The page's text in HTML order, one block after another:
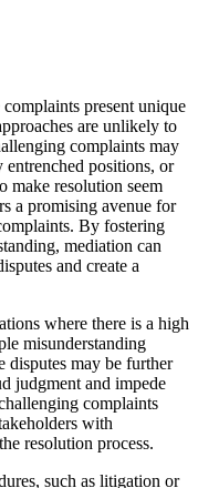
present unique
are unlikely to
complaints may
entrenched positions, or
make resolution seem
a promising avenue for
By fostering
mediation can
and create a
where there is a high
misunderstanding
may be further
judgment and impede
complaints
with
resolution process.
such as litigation or